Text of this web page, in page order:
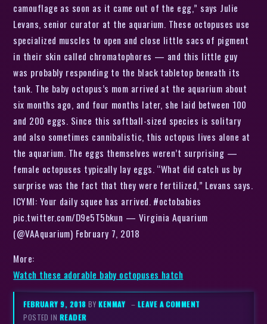
camouflage as soon as it came out of the egg,” says Julie
Levans, senior curator at the aquarium. These octopuses use
specialized muscles to open and close little sacs of pigment
in their skin called chromatophores — and this little guy
was probably responding to the black tabletop beneath its
tank. The baby octopus’s mom arrived at the aquarium about
six months ago, and four months later, she laid between 100
and 200 eggs. Since this softball-sized species is solitary
and also sometimes cannibalistic, this octopus lives alone at
the aquarium. The eggs themselves weren’t surprising —
female octopuses typically lay eggs. “What did catch us by
surprise was the fact that they were fertilized,” Levans says.
ICYMI: Your daily squee has arrived. #octobabies
pic.twitter.com/D9e5T5bkun — Virginia Aquarium
(@VAAquarium) February 7, 2018
More:
Watch these adorable baby octopuses hatch
FEBRUARY 9, 2018BYKENMAY – LEAVE A COMMENT
POSTED IN READER